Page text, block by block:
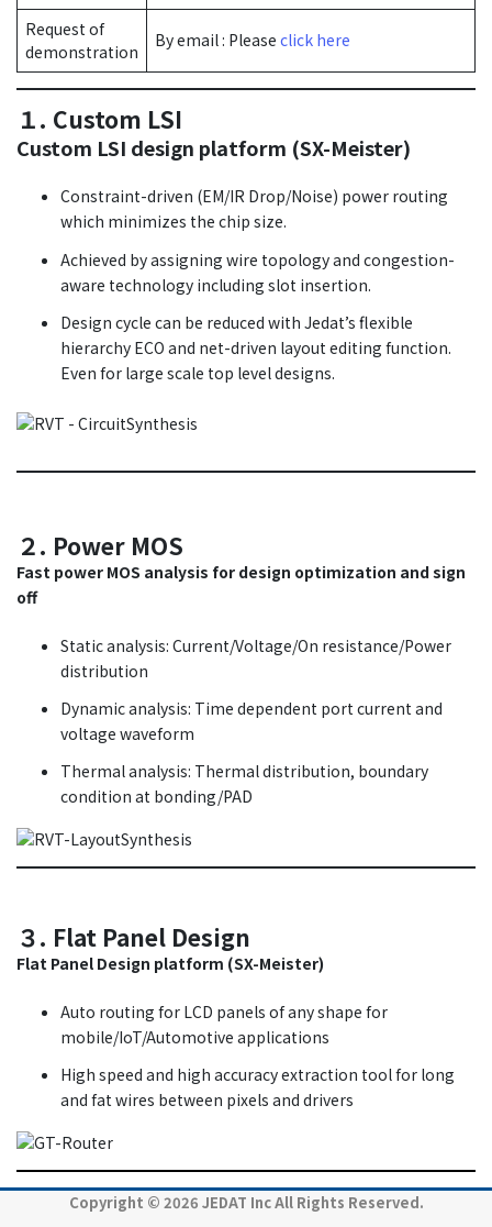
Request of
demonstration
By email : Please click here
１. Custom LSI
Custom LSI design platform (SX-Meister)
Constraint-driven (EM/IR Drop/Noise) power routing
which minimizes the chip size.
Achieved by assigning wire topology and congestion-
aware technology including slot insertion.
Design cycle can be reduced with Jedat’s flexible
hierarchy ECO and net-driven layout editing function.
Even for large scale top level designs.
２. Power MOS
Fast power MOS analysis for design optimization and sign
off
Static analysis: Current/Voltage/On resistance/Power
distribution
Dynamic analysis: Time dependent port current and
voltage waveform
Thermal analysis: Thermal distribution, boundary
condition at bonding/PAD
３. Flat Panel Design
Flat Panel Design platform (SX-Meister)
Auto routing for LCD panels of any shape for
mobile/IoT/Automotive applications
High speed and high accuracy extraction tool for long
and fat wires between pixels and drivers
Copyright © 2026 JEDAT Inc All Rights Reserved.